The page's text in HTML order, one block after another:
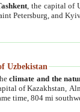
, the capital of
Petersburg, and
Uzbekistan
climate and the
of Kazakhstan,
time, 804 mi